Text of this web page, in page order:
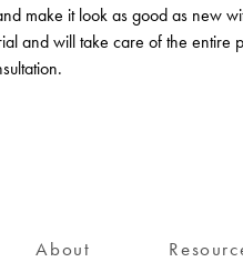
make it look as good as new
and will take care of the entire
About